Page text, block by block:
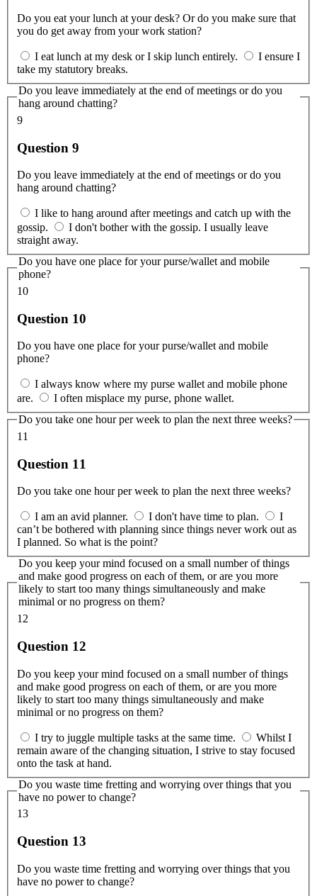
Do you eat your lunch at your desk? Or do you make sure that
you do get away from your work station?
I eat lunch at my desk or I skip lunch entirely.
I ensure I
take my statutory breaks.
Do you leave immediately at the end of meetings or do you
hang around chatting?
9
Question 9
Do you leave immediately at the end of meetings or do you
hang around chatting?
I like to hang around after meetings and catch up with the
gossip.
I don't bother with the gossip. I usually leave
straight away.
Do you have one place for your purse/wallet and mobile
phone?
10
Question 10
Do you have one place for your purse/wallet and mobile
phone?
I always know where my purse wallet and mobile phone
are.
I often misplace my purse, phone wallet.
Do you take one hour per week to plan the next three weeks?
11
Question 11
Do you take one hour per week to plan the next three weeks?
I am an avid planner. I don't have time to plan.
I
can’t be bothered with planning since things never work out as
I planned. So what is the point?
Do you keep your mind focused on a small number of things
and make good progress on each of them, or are you more
likely to start too many things simultaneously and make
minimal or no progress on them?
12
Question 12
Do you keep your mind focused on a small number of things
and make good progress on each of them, or are you more
likely to start too many things simultaneously and make
minimal or no progress on them?
I try to juggle multiple tasks at the same time.
Whilst I
remain aware of the changing situation, I strive to stay focused
onto the task at hand.
Do you waste time fretting and worrying over things that you
have no power to change?
13
Question 13
Do you waste time fretting and worrying over things that you
have no power to change?